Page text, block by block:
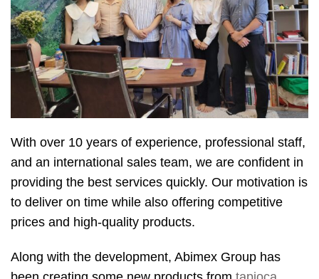
With over 10 years of experience, professional staff,
and an international sales team, we are confident in
providing the best services quickly. Our motivation is
to deliver on time while also offering competitive
prices and high-quality products.
Along with the development, Abimex Group has